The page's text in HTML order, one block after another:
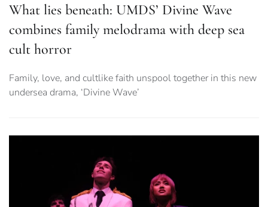
What lies beneath: UMDS’ Divine Wave
combines family melodrama with deep sea
cult horror
Family, love, and cultlike faith unspool together in this new
undersea drama, ‘Divine Wave’